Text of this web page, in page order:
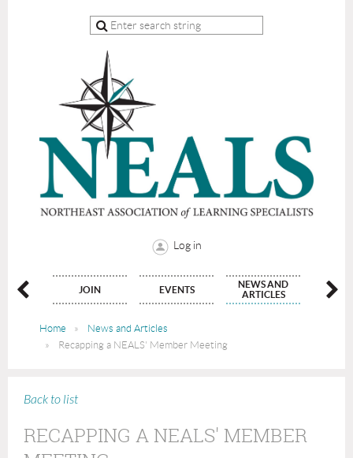
Log in
JOIN EVENTS
NEWS AND
ARTICLES
Home
News and Articles
Recapping a NEALS' Member Meeting
Back to list
RECAPPING A NEALS' MEMBER